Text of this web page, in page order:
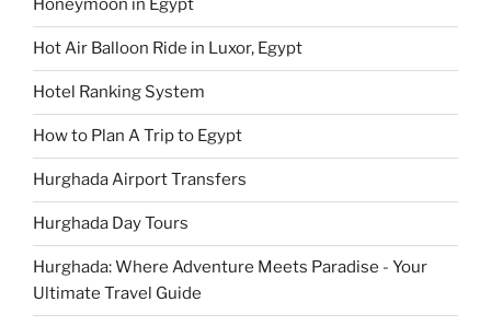
Honeymoon in Egypt
Hot Air Balloon Ride in Luxor, Egypt
Hotel Ranking System
How to Plan A Trip to Egypt
Hurghada Airport Transfers
Hurghada Day Tours
Hurghada: Where Adventure Meets Paradise - Your
Ultimate Travel Guide